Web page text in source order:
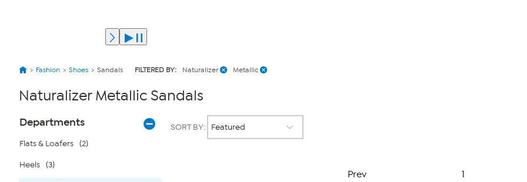
Fashion Shoes Sandals FILTERED BY: Naturalizer Metallic
Naturalizer Metallic Sandals
Page
Filters
Departments
Flats & Loafers (2)
Heels (3)
SORT BY:
Prev
Page
1